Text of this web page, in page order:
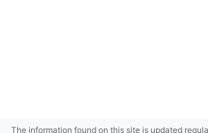
The information found on this site is updated